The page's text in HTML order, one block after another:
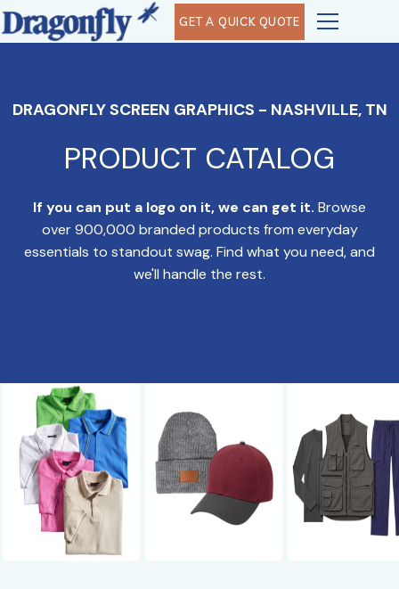
GET A QUICK QUOTE
DRAGONFLY SCREEN GRAPHICS - NASHVILLE, TN
PRODUCT CATALOG
If you can put a logo on it, we can get it. Browse
over 900,000 branded products from everyday
essentials to standout swag. Find what you need, and
we'll handle the rest.